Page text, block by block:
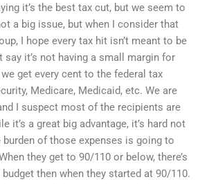
it’s the best tax cut, but we seem to
a big issue, but when I consider that
I hope every tax hit isn’t meant to be
it’s not having a small margin for
get every cent to the federal tax
Medicare, Medicaid, etc. We are
I suspect most of the recipients are
it’s a great big advantage, it’s hard not
of those expenses is going to
they get to 90/110 or below, there’s
then when they started at 90/110.